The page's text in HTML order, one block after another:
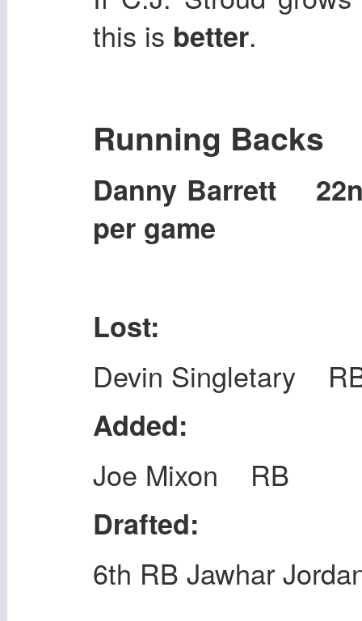
this is better.
Running Backs
Danny Barrett
per game
Lost:
Devin Singletary
Added:
Joe Mixon RB
Drafted:
6th RB Jawhar